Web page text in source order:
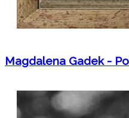
Magdalena Gadek -